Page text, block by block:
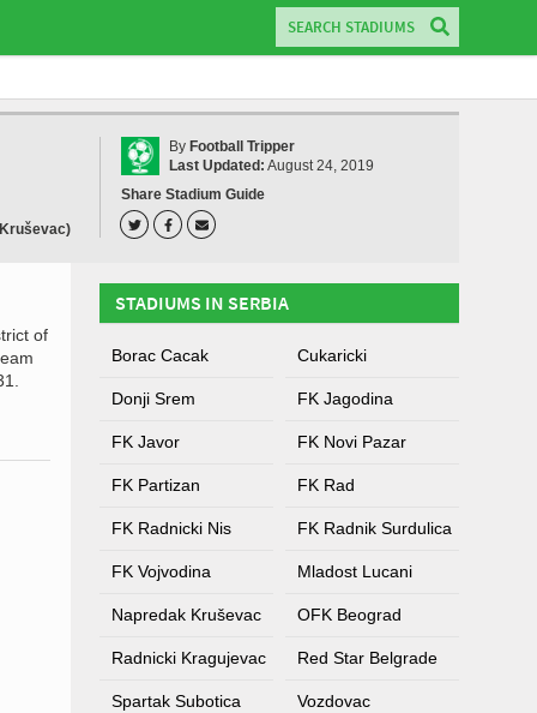
By Football Tripper
Last Updated: August 24, 2019
Share Stadium Guide
of
STADIUMS IN SERBIA
Borac Cacak Cukaricki
Donji Srem FK Jagodina
FK Javor FK Novi Pazar
FK Partizan FK Rad
FK Radnicki Nis FK Radnik Surdulica
FK Vojvodina Mladost Lucani
Napredak Kruševac OFK Beograd
Radnicki Kragujevac Red Star Belgrade
Spartak Subotica Vozdovac